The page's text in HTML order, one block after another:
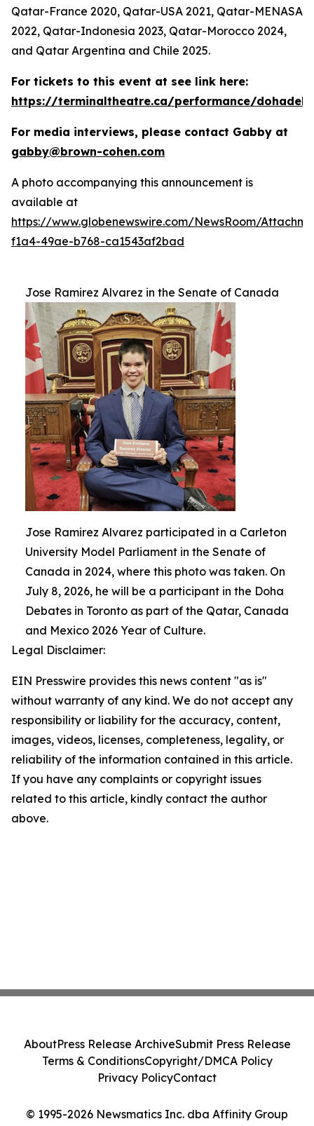
Qatar-France 2020, Qatar-USA 2021, Qatar-MENASA
2022, Qatar-Indonesia 2023, Qatar-Morocco 2024,
and Qatar Argentina and Chile 2025.
For tickets to this event at see link here:
https://terminaltheatre.ca/performance/
For media interviews, please contact Gabby at
gabby@brown-cohen.com
A photo accompanying this announcement is
available at
https://www.globenewswire.com/NewsRoom/
f1a4-49ae-b768-ca1543af2bad
Jose Ramirez Alvarez in the Senate of Canada
Jose Ramirez Alvarez participated in a Carleton
University Model Parliament in the Senate of
Canada in 2024, where this photo was taken. On
July 8, 2026, he will be a participant in the Doha
Debates in Toronto as part of the Qatar, Canada
and Mexico 2026 Year of Culture.
Legal Disclaimer:
EIN Presswire provides this news content "as is"
without warranty of any kind. We do not accept any
responsibility or liability for the accuracy, content,
images, videos, licenses, completeness, legality, or
reliability of the information contained in this article.
If you have any complaints or copyright issues
related to this article, kindly contact the author
above.
© 1995-2026 Newsmatics Inc. dba Affinity Group
AboutPress Release ArchiveSubmit Press Release
Terms & ConditionsCopyright/DMCA Policy
Privacy PolicyContact